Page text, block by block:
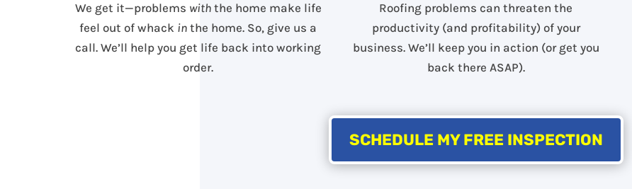
We get it—problems withthe home make life
feel out of whack in the home. So, give us a
call. We’ll help you get life back into working
order.
Roofing problems can threaten the
productivity (and profitability) of your
business. We’ll keep you in action (or get you
back there ASAP).
SCHEDULE MY FREE INSPECTION